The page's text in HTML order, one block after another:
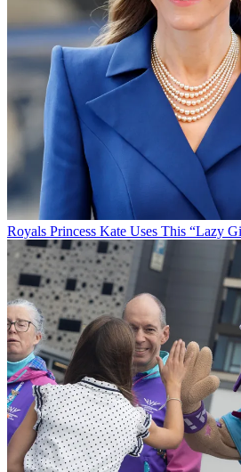
Royals Princess Kate Uses This “Lazy